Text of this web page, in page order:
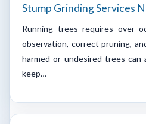
Stump Grinding Services
Running trees requires over
observation, correct pruning,
harmed or undesired trees can
keep…